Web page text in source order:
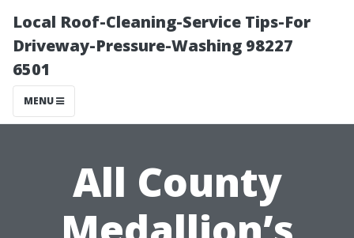
Local Roof-Cleaning-Service Tips-For
Driveway-Pressure-Washing 98227
6501
MENU
All County